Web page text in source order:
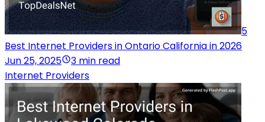
5
Best Internet Providers in Ontario California in 2026
Jun 25, 2025
3 min read
Internet Providers